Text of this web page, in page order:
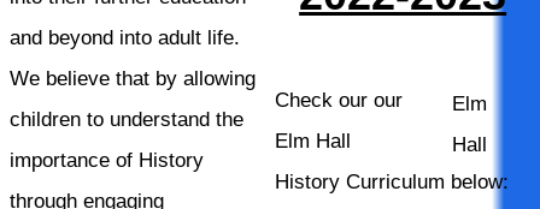
and beyond into adult life.
We believe that by allowing
children to understand the
importance of History
through engaging
Check our our
Elm Hall
History Curriculum below:
Elm
Hall